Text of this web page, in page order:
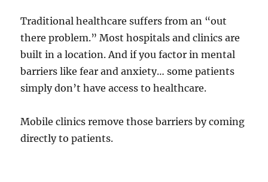
Traditional healthcare suffers from an “out
there problem.” Most hospitals and clinics are
built in a location. And if you factor in mental
barriers like fear and anxiety… some patients
simply don’t have access to healthcare.
Mobile clinics remove those barriers by coming
directly to patients.